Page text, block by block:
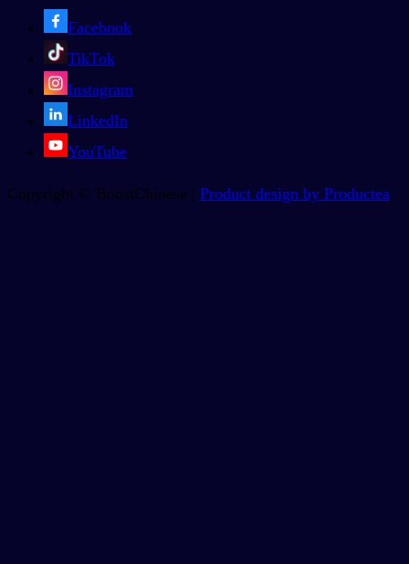
Facebook
TikTok
Instagram
LinkedIn
YouTube
Copyright © BoostChinese | Product design by Productea